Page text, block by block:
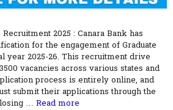
2025 : Canara Bank has
for the engagement of Graduate
year 2025-26. This recruitment drive
vacancies across various states and
process is entirely online, and
submit their applications through the
… Read more